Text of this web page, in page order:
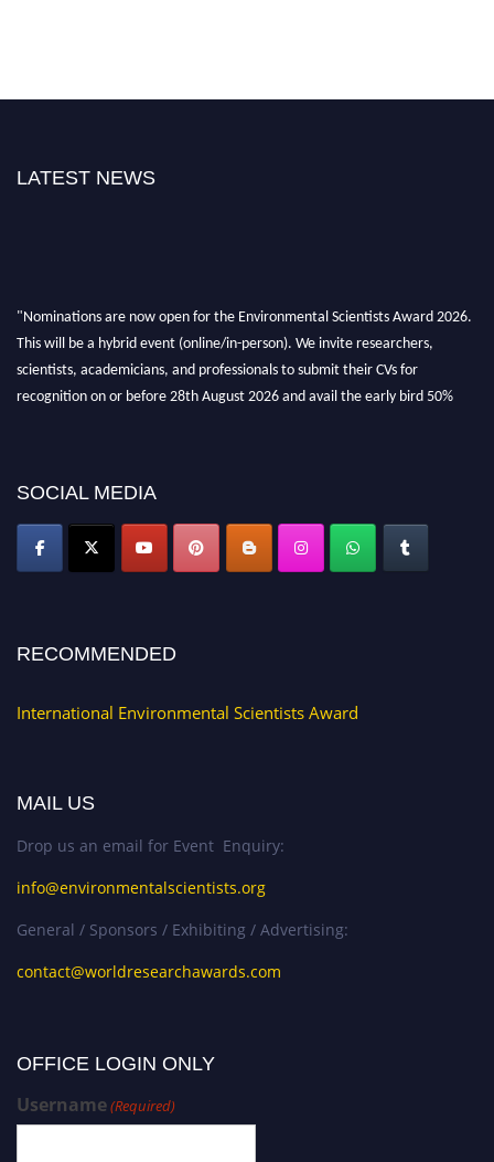
LATEST NEWS
"Nominations are now open for the Environmental Scientists Award 2026.
This will be a hybrid event (online/in-person). We invite researchers,
scientists, academicians, and professionals to submit their CVs for
recognition on or before 28th August 2026 and avail the early bird 50%
SOCIAL MEDIA
RECOMMENDED
International Environmental Scientists Award
MAIL US
Drop us an email for Event Enquiry:
info@environmentalscientists.org
General / Sponsors / Exhibiting / Advertising:
contact@worldresearchawards.com
OFFICE LOGIN ONLY
Username(Required)